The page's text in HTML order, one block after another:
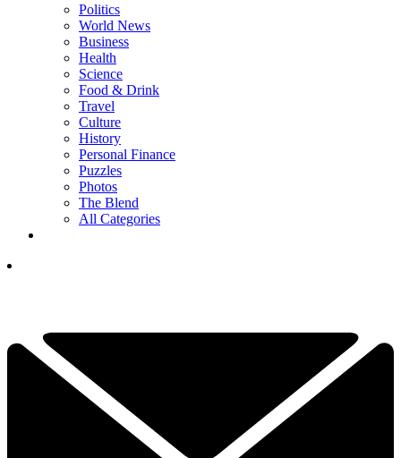
Politics
World News
Business
Health
Science
Food & Drink
Travel
Culture
History
Personal Finance
Puzzles
Photos
The Blend
All Categories